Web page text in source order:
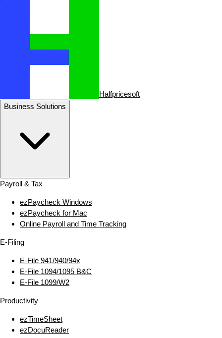
Halfpricesoft
Business Solutions
Payroll & Tax
ezPaycheck Windows
ezPaycheck for Mac
Online Payroll and Time Tracking
E‑Filing
E‑File 941/940/94x
E‑File 1094/1095 B&C
E‑File 1099/W2
Productivity
ezTimeSheet
ezDocuReader